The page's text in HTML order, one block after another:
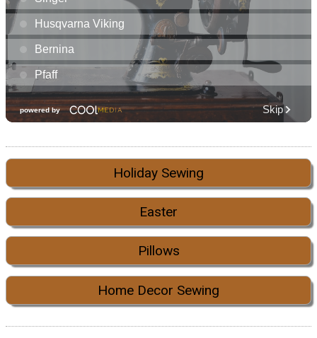
Holiday Sewing
Easter
Pillows
Home Decor Sewing